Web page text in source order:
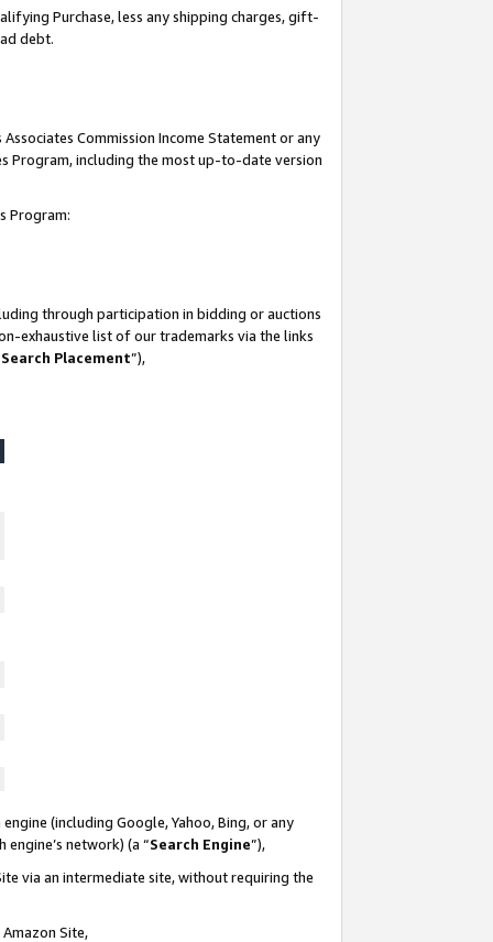
Purchase, less any shipping charges, gift-
debt.
Commission Income Statement or any
Program, including the most up-to-date version
Program:
through participation in bidding or auctions
exhaustive list of our trademarks via the links
Placement”),
(including Google, Yahoo, Bing, or any
network) (a “Search Engine”),
via an intermediate site, without requiring the
Site,